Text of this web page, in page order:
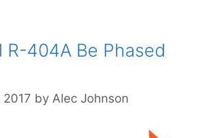
R-404A Be Phased
2017 by Alec Johnson